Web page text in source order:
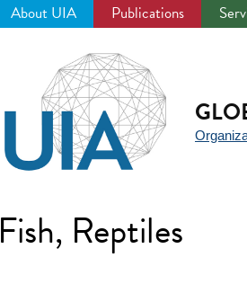
About UIA Publications
Fish, Reptiles